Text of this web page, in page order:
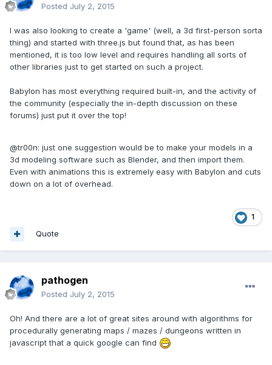
Posted July 2, 2015
I was also looking to create a 'game' (well, a 3d first-person sorta
thing) and started with three.js but found that, as has been
mentioned, it is too low level and requires handling all sorts of
other libraries just to get started on such a project.
Babylon has most everything required built-in, and the activity of
the community (especially the in-depth discussion on these
forums) just put it over the top!
@tr00n: just one suggestion would be to make your models in a
3d modeling software such as Blender, and then import them.
Even with animations this is extremely easy with Babylon and cuts
down on a lot of overhead.
1
Quote
pathogen
Posted July 2, 2015
Oh! And there are a lot of great sites around with algorithms for
procedurally generating maps / mazes / dungeons written in
javascript that a quick google can find